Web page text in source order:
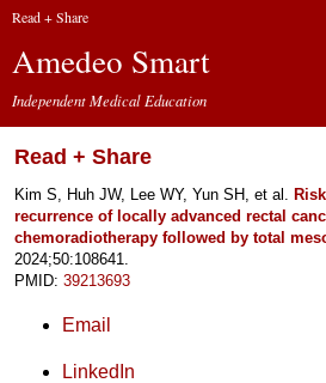
Read + Share
Amedeo Smart
Independent Medical Education
Read + Share
Kim S, Huh JW, Lee WY, Yun SH, et al.
recurrence of locally advanced rectal
chemoradiotherapy followed by total
2024;50:108641.
PMID: 39213693
Email
LinkedIn